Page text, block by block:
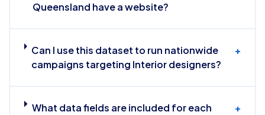
Queensland have a website?
Can I use this dataset to run nationwide
campaigns targeting Interior designers?
+
What data fields are included for each
+